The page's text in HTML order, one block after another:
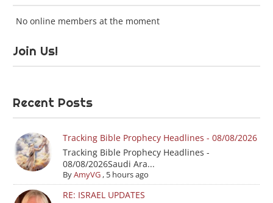
No online members at the moment
Join Us!
Recent Posts
Tracking Bible Prophecy Headlines - 08/08/2026
Tracking Bible Prophecy Headlines -
08/08/2026Saudi Ara...
ByAmyVG, 5 hours ago
RE: ISRAEL UPDATES